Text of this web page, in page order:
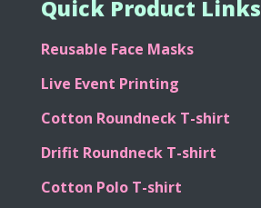
Quick Product Links
Reusable Face Masks
Live Event Printing
Cotton Roundneck T-shirt
Drifit Roundneck T-shirt
Cotton Polo T-shirt